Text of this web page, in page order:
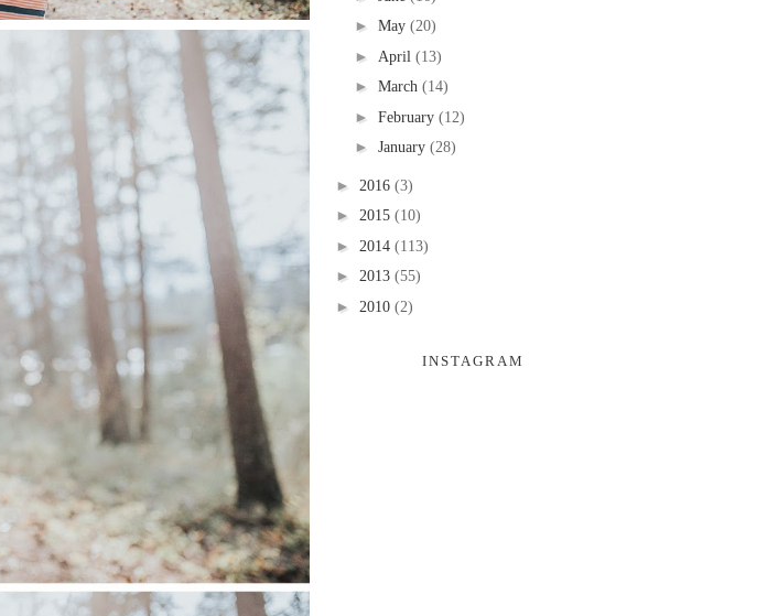
► May (20)
► April (13)
► March (14)
► February (12)
► January (28)
► 2016 (3)
► 2015 (10)
► 2014 (113)
► 2013 (55)
► 2010 (2)
INSTAGRAM